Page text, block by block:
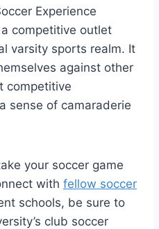
Experience
competitive outlet
varsity‍ sports realm. It
against other
competitive
sense of camaraderie
your soccer game‍
with fellow soccer
schools, be sure​ to
club ⁢soccer